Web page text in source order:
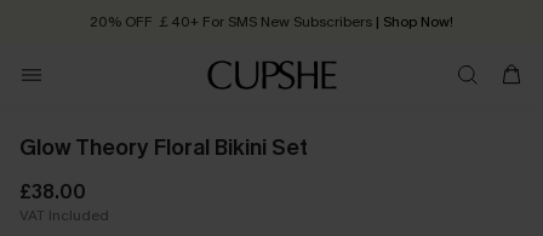
20% OFF ￡40+ For SMS New Subscribers | Shop Now!
Order today, receive in 2 - 3 working days
Glow Theory Floral Bikini Set
£38.00
VAT Included